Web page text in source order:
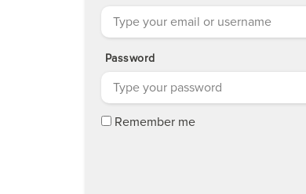
Password
Remember me